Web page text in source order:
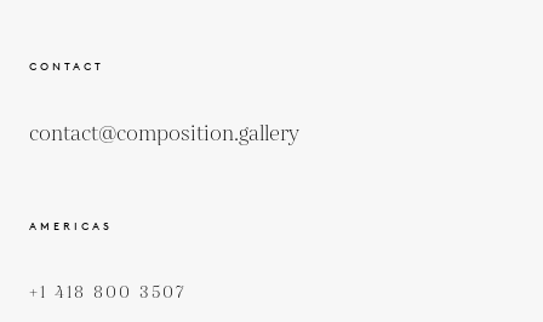
CONTACT
contact@composition.gallery
AMERICAS
+1 418 800 3507